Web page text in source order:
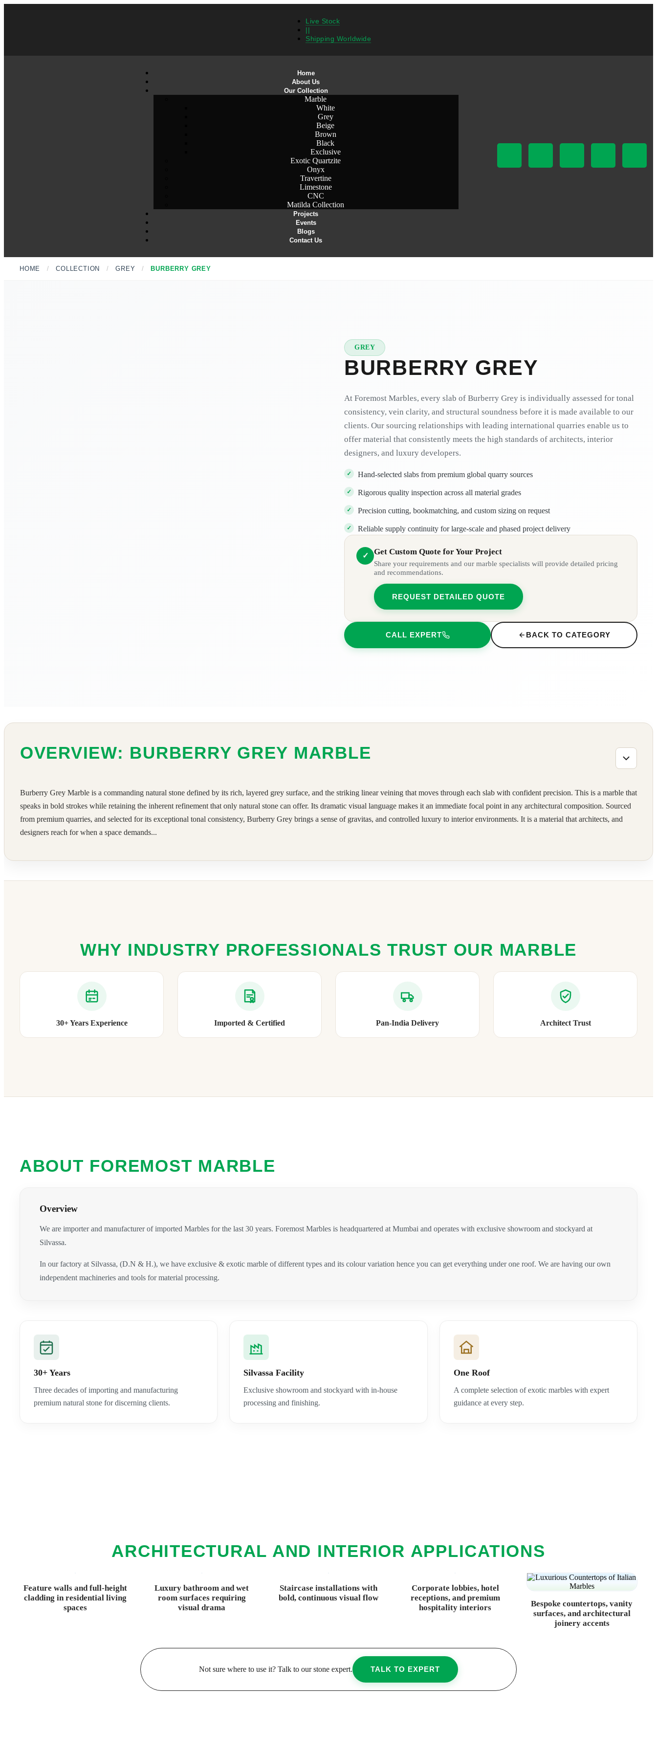
Live Stock
||
Shipping Worldwide
Home
About Us
Our Collection
Marble
White
Grey
Beige
Brown
Black
Exclusive
Exotic Quartzite
Onyx
Travertine
Limestone
CNC
Matilda Collection
Projects
Events
Blogs
Contact Us
HOME / COLLECTION / GREY / BURBERRY GREY
GREY
BURBERRY GREY
At Foremost Marbles, every slab of Burberry Grey is individually assessed for tonal
consistency, vein clarity, and structural soundness before it is made available to our
clients. Our sourcing relationships with leading international quarries enable us to
offer material that consistently meets the high standards of architects, interior
designers, and luxury developers.
Hand-selected slabs from premium global quarry sources
Rigorous quality inspection across all material grades
Precision cutting, bookmatching, and custom sizing on request
Reliable supply continuity for large-scale and phased project delivery
✓ Get Custom Quote for Your Project
Share your requirements and our marble specialists will provide detailed pricing
and recommendations.
REQUEST DETAILED QUOTE
CALL EXPERT BACK TO CATEGORY
OVERVIEW: BURBERRY GREY MARBLE
Burberry Grey Marble is a commanding natural stone defined by its rich, layered grey surface, and the striking linear veining that moves through each slab with confident precision. This is a marble that
speaks in bold strokes while retaining the inherent refinement that only natural stone can offer. Its dramatic visual language makes it an immediate focal point in any architectural composition. Sourced
from premium quarries, and selected for its exceptional tonal consistency, Burberry Grey brings a sense of gravitas, and controlled luxury to interior environments. It is a material that architects, and
designers reach for when a space demands...
WHY INDUSTRY PROFESSIONALS TRUST OUR MARBLE
30+ Years Experience Imported & Certified Pan-India Delivery Architect Trust
ABOUT FOREMOST MARBLE
Overview
We are importer and manufacturer of imported Marbles for the last 30 years. Foremost Marbles is headquartered at Mumbai and operates with exclusive showroom and stockyard at
Silvassa.
In our factory at Silvassa, (D.N & H.), we have exclusive & exotic marble of different types and its colour variation hence you can get everything under one roof. We are having our own
independent machineries and tools for material processing.
30+ Years
Three decades of importing and manufacturing
premium natural stone for discerning clients.
Silvassa Facility
Exclusive showroom and stockyard with in-house
processing and finishing.
One Roof
A complete selection of exotic marbles with expert
guidance at every step.
ARCHITECTURAL AND INTERIOR APPLICATIONS
Feature walls and full-height
cladding in residential living
spaces
Luxury bathroom and wet
room surfaces requiring
visual drama
Staircase installations with
bold, continuous visual flow
Corporate lobbies, hotel
receptions, and premium
hospitality interiors
Bespoke countertops, vanity
surfaces, and architectural
joinery accents
Not sure where to use it? Talk to our stone expert. TALK TO EXPERT